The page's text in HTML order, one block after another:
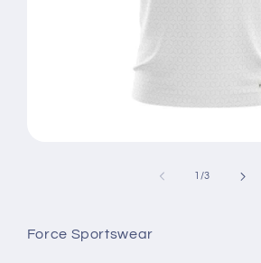
1 /of
3
Force Sportswear